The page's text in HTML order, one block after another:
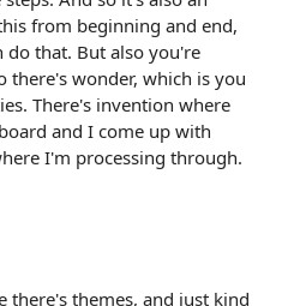
from beginning and end,
do that. But also you're
there's wonder, which is you
There's invention where
and I come up with
I'm processing through.
there's themes, and just kind